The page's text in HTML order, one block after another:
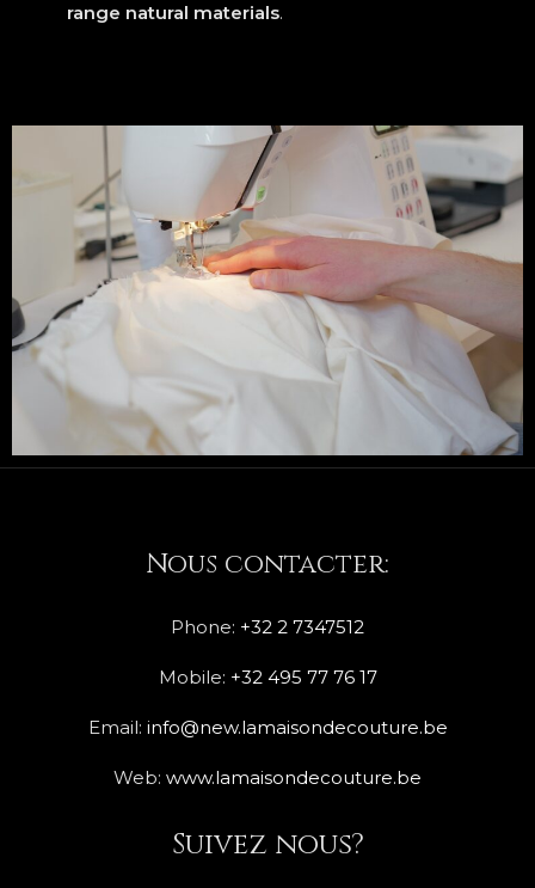
range natural materials.
Nous contacter:
Phone: +32 2 7347512
Mobile: +32 495 77 76 17
Email: info@new.lamaisondecouture.be
Web: www.lamaisondecouture.be
Suivez nous?